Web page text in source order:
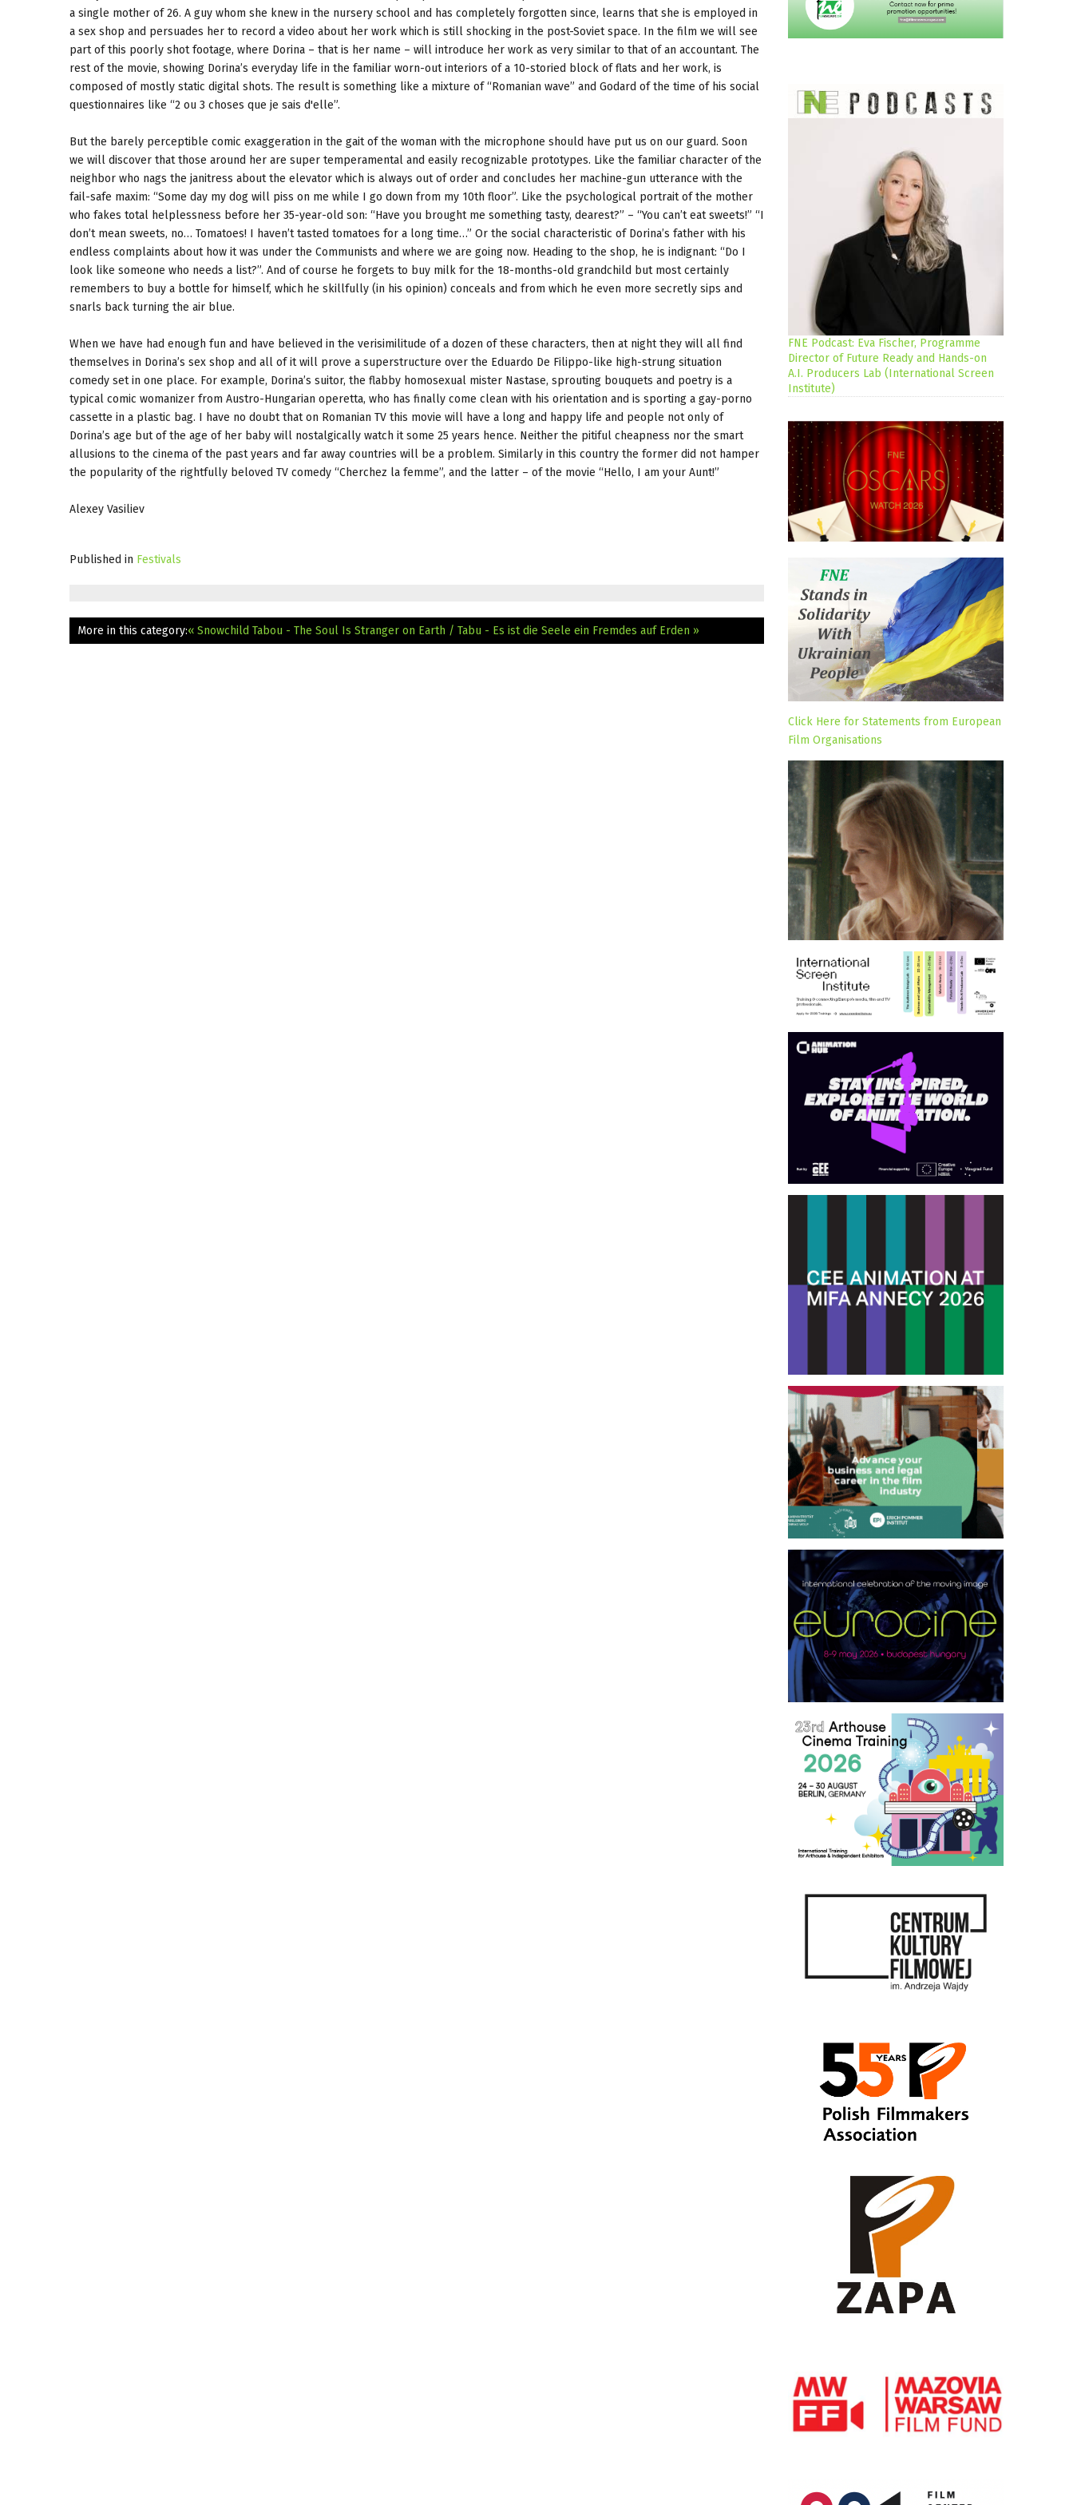
a single mother of 26. A guy whom she knew in the nursery school and has completely forgotten since, learns that she is employed in
a sex shop and persuades her to record a video about her work which is still shocking in the post-Soviet space. In the film we will see
part of this poorly shot footage, where Dorina – that is her name – will introduce her work as very similar to that of an accountant. The
rest of the movie, showing Dorina’s everyday life in the familiar worn-out interiors of a 10-storied block of flats and her work, is
composed of mostly static digital shots. The result is something like a mixture of “Romanian wave” and Godard of the time of his social
questionnaires like “2 ou 3 choses que je sais d'elle”.
But the barely perceptible comic exaggeration in the gait of the woman with the microphone should have put us on our guard. Soon
we will discover that those around her are super temperamental and easily recognizable prototypes. Like the familiar character of the
neighbor who nags the janitress about the elevator which is always out of order and concludes her machine-gun utterance with the
fail-safe maxim: “Some day my dog will piss on me while I go down from my 10th floor”. Like the psychological portrait of the mother
who fakes total helplessness before her 35-year-old son: “Have you brought me something tasty, dearest?” – “You can’t eat sweets!” “I
don’t mean sweets, no… Tomatoes! I haven’t tasted tomatoes for a long time…” Or the social characteristic of Dorina’s father with his
endless complaints about how it was under the Communists and where we are going now. Heading to the shop, he is indignant: “Do I
look like someone who needs a list?”. And of course he forgets to buy milk for the 18-months-old grandchild but most certainly
remembers to buy a bottle for himself, which he skillfully (in his opinion) conceals and from which he even more secretly sips and
snarls back turning the air blue.
When we have had enough fun and have believed in the verisimilitude of a dozen of these characters, then at night they will all find
themselves in Dorina’s sex shop and all of it will prove a superstructure over the Eduardo De Filippo-like high-strung situation
comedy set in one place. For example, Dorina’s suitor, the flabby homosexual mister Nastase, sprouting bouquets and poetry is a
typical comic womanizer from Austro-Hungarian operetta, who has finally come clean with his orientation and is sporting a gay-porno
cassette in a plastic bag. I have no doubt that on Romanian TV this movie will have a long and happy life and people not only of
Dorina’s age but of the age of her baby will nostalgically watch it some 25 years hence. Neither the pitiful cheapness nor the smart
allusions to the cinema of the past years and far away countries will be a problem. Similarly in this country the former did not hamper
the popularity of the rightfully beloved TV comedy “Cherchez la femme”, and the latter – of the movie “Hello, I am your Aunt!”
Alexey Vasiliev
Published in Festivals
More in this category:« Snowchild Tabou - The Soul Is Stranger on Earth / Tabu - Es ist die Seele ein Fremdes auf Erden »
FNE Podcast: Eva Fischer, Programme
Director of Future Ready and Hands-on
A.I. Producers Lab (International Screen
Institute)
Click Here for Statements from European
Film Organisations